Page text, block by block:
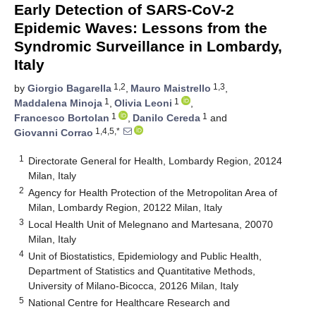
Early Detection of SARS-CoV-2
Epidemic Waves: Lessons from the
Syndromic Surveillance in Lombardy,
Italy
by Giorgio Bagarella 1,2, Mauro Maistrello 1,3,
Maddalena Minoja 1 , Olivia Leoni 1
,
Francesco Bortolan 1 , Danilo Cereda 1 and
Giovanni Corrao 1,4,5,*
1
Directorate General for Health, Lombardy Region, 20124
Milan, Italy
2 Agency for Health Protection of the Metropolitan Area of
Milan, Lombardy Region, 20122 Milan, Italy
3 Local Health Unit of Melegnano and Martesana, 20070
Milan, Italy
4 Unit of Biostatistics, Epidemiology and Public Health,
Department of Statistics and Quantitative Methods,
University of Milano-Bicocca, 20126 Milan, Italy
5 National Centre for Healthcare Research and